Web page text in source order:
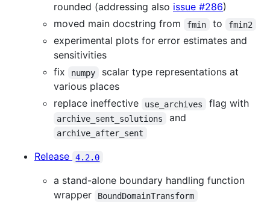
rounded (addressing also issue #286)
moved main docstring from
fmin to fmin2
experimental plots for error estimates and
sensitivities
fix
numpy
scalar type representations at
various places
replace ineffective
use_archives flag with
archive_sent_solutions and
archive_after_sent
Release 4.2.0
a stand-alone boundary handling function
wrapper
BoundDomainTransform